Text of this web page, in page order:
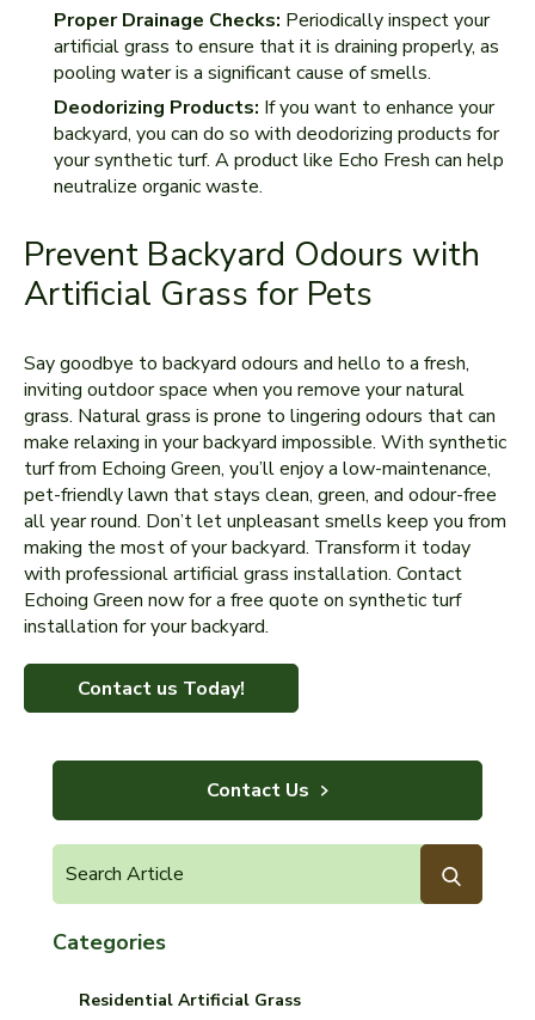
Proper Drainage Checks: Periodically inspect your
artificial grass to ensure that it is draining properly, as
pooling water is a significant cause of smells.
Deodorizing Products: If you want to enhance your
backyard, you can do so with deodorizing products for
your synthetic turf. A product like Echo Fresh can help
neutralize organic waste.
Prevent Backyard Odours with
Artificial Grass for Pets
Say goodbye to backyard odours and hello to a fresh,
inviting outdoor space when you remove your natural
grass. Natural grass is prone to lingering odours that can
make relaxing in your backyard impossible. With synthetic
turf from Echoing Green, you’ll enjoy a low-maintenance,
pet-friendly lawn that stays clean, green, and odour-free
all year round. Don’t let unpleasant smells keep you from
making the most of your backyard. Transform it today
with professional artificial grass installation. Contact
Echoing Green now for a free quote on synthetic turf
installation for your backyard.
Contact us Today!
Contact Us
Categories
Residential Artificial Grass